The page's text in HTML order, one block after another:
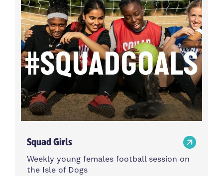
Choose activity type Choose time
Intensity
Choose intensity
Age group
Choose age group
Cost per session
Choose cost per session
Weekday
Choose weekday
Locations
Choose locations
Squad Girls
Weekly young females football session on
the Isle of Dogs